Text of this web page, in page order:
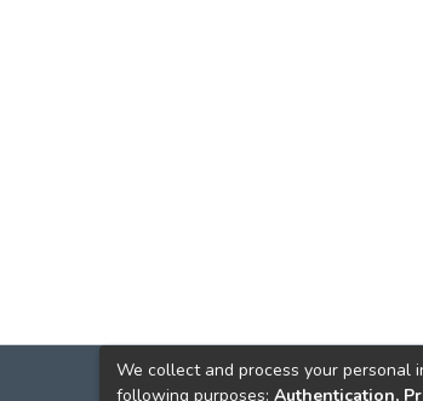
We collect and process your personal
following purposes: Authentication,